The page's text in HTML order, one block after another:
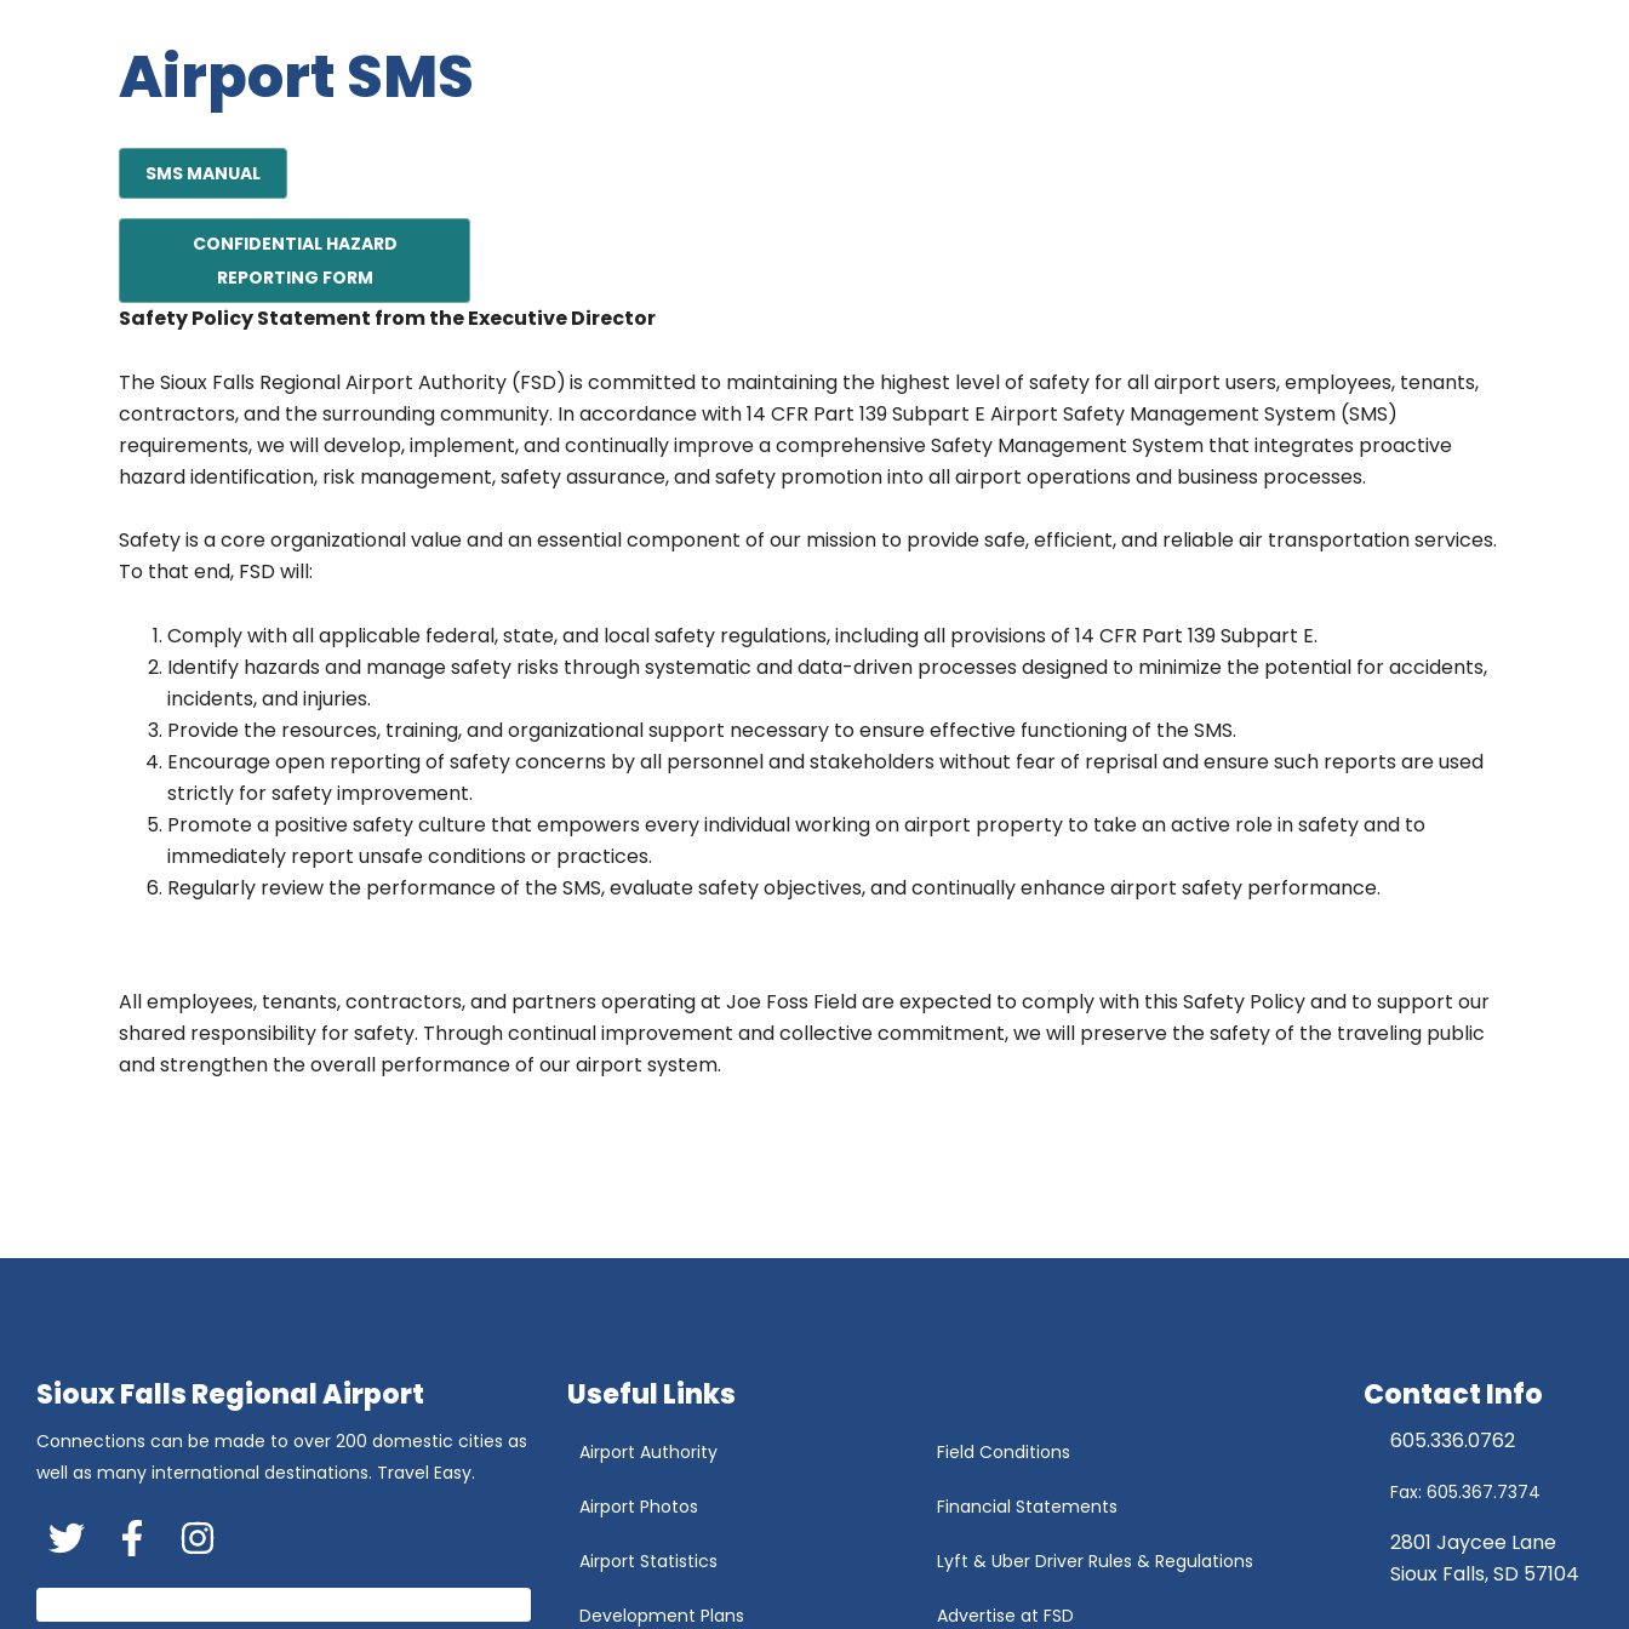
Airport SMS
SMS MANUAL
CONFIDENTIAL HAZARD
REPORTING FORM
Safety Policy Statement from the Executive Director
The Sioux Falls Regional Airport Authority (FSD)is committed to maintaining the highest level of safety for all airport users, employees, tenants,
contractors, and the surrounding community. In accordance with 14 CFR Part 139 Subpart E Airport Safety Management System (SMS)
requirements, we will develop, implement, and continually improve a comprehensive Safety Management System that integrates proactive
hazard identification, risk management, safety assurance, and safety promotion into all airport operations and business processes.
Safety is a core organizational value and an essential component of our mission to provide safe, efficient, and reliable air transportation services.
To that end, FSD will:
Comply with all applicable federal, state, and local safety regulations, including all provisions of 14 CFR Part 139 Subpart E.
Identify hazards and manage safety risks through systematic and data-driven processes designed to minimize the potential for accidents,
incidents, and injuries.
Provide the resources, training, and organizational support necessary to ensure effective functioning of the SMS.
Encourage open reporting of safety concerns by all personnel and stakeholders without fear of reprisal and ensure such reports are used
strictly for safety improvement.
Promote a positive safety culture that empowers every individual working on airport property to take an active role in safety and to
immediately report unsafe conditions or practices.
Regularly review the performance of the SMS, evaluate safety objectives, and continually enhance airport safety performance.
All employees, tenants, contractors, and partners operating at Joe Foss Field are expected to comply with this Safety Policy and to support our
shared responsibility for safety. Through continual improvement and collective commitment, we will preserve the safety of the traveling public
and strengthen the overall performance of our airport system.
Sioux Falls Regional Airport
Connections can be made to over 200 domestic cities as
well as many international destinations. Travel Easy.
Twitter FaceBookInstagram
Useful Links
Airport Authority
Airport Photos
Airport Statistics
Development Plans
Field Conditions
Financial Statements
Lyft & Uber Driver Rules & Regulations
Advertise at FSD
Contact Info
605.336.0762
Fax: 605.367.7374
2801 Jaycee Lane
Sioux Falls, SD 57104